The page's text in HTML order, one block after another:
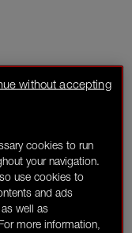
cookies to run
your navigation.
use cookies to
and ads
well as
more information,
without accepting